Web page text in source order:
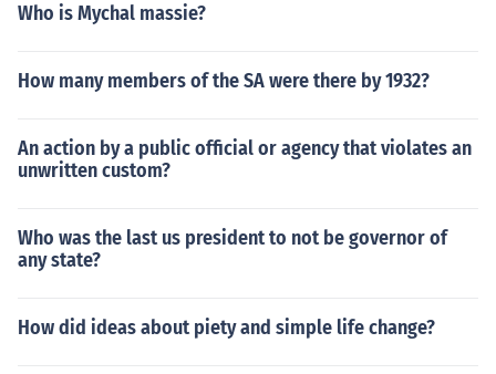
Who is Mychal massie?
How many members of the SA were there by 1932?
An action by a public official or agency that violates an
unwritten custom?
Who was the last us president to not be governor of
any state?
How did ideas about piety and simple life change?